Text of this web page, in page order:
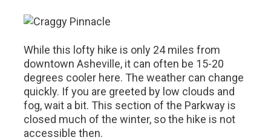
While this lofty hike is only 24 miles from
downtown Asheville, it can often be 15-20
degrees cooler here. The weather can change
quickly. If you are greeted by low clouds and
fog, wait a bit. This section of the Parkway is
closed much of the winter, so the hike is not
accessible then.